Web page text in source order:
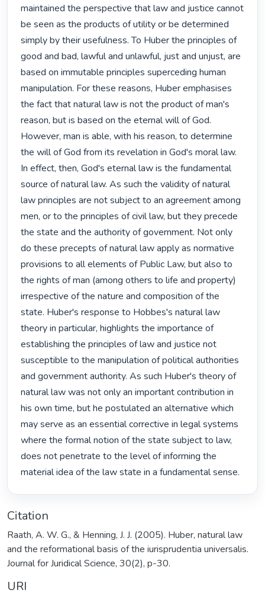
maintained the perspective that law and justice cannot
be seen as the products of utility or be determined
simply by their usefulness. To Huber the principles of
good and bad, lawful and unlawful, just and unjust, are
based on immutable principles superceding human
manipulation. For these reasons, Huber emphasises
the fact that natural law is not the product of man's
reason, but is based on the eternal will of God.
However, man is able, with his reason, to determine
the will of God from its revelation in God's moral law.
In effect, then, God's eternal law is the fundamental
source of natural law. As such the validity of natural
law principles are not subject to an agreement among
men, or to the principles of civil law, but they precede
the state and the authority of government. Not only
do these precepts of natural law apply as normative
provisions to all elements of Public Law, but also to
the rights of man (among others to life and property)
irrespective of the nature and composition of the
state. Huber's response to Hobbes's natural law
theory in particular, highlights the importance of
establishing the principles of law and justice not
susceptible to the manipulation of political authorities
and government authority. As such Huber's theory of
natural law was not only an important contribution in
his own time, but he postulated an alternative which
may serve as an essential corrective in legal systems
where the formal notion of the state subject to law,
does not penetrate to the level of informing the
material idea of the law state in a fundamental sense.
Citation
Raath, A. W. G., & Henning, J. J. (2005). Huber, natural law
and the reformational basis of the iurisprudentia universalis.
Journal for Juridical Science, 30(2), p-30.
URI